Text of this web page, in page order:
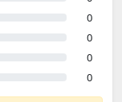
0
0
0
0